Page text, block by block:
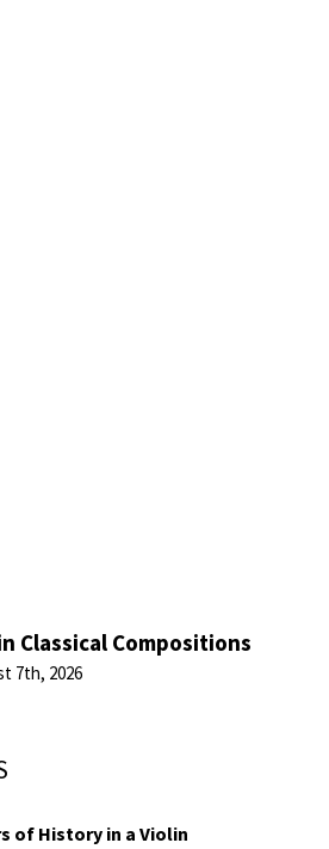
Classical Compositions
7th, 2026
of History in a Violin